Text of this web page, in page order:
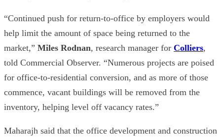
“Continued push for return-to-office by employers would
help limit the amount of space being returned to the
market,” Miles Rodnan, research manager for Colliers,
told Commercial Observer. “Numerous projects are poised
for office-to-residential conversion, and as more of those
commence, vacant buildings will be removed from the
inventory, helping level off vacancy rates.”
Maharajh said that the office development and construction